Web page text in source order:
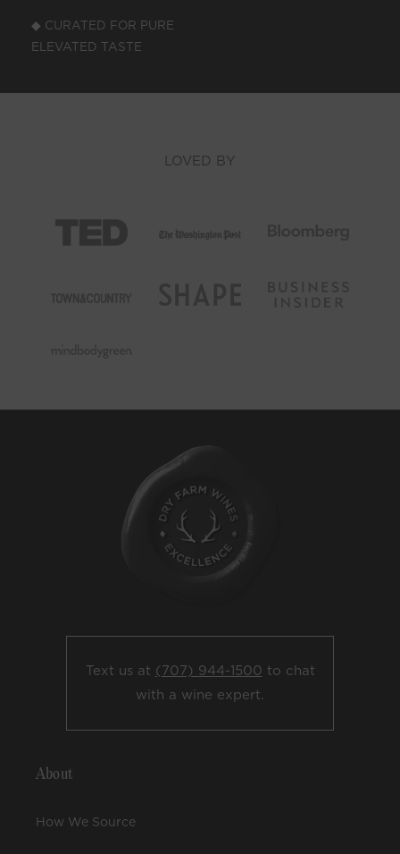
◆ CURATED FOR PURE
ELEVATED TASTE
LOVED BY
Text us at (707) 944-1500 to chat
with a wine expert.
About
How We Source